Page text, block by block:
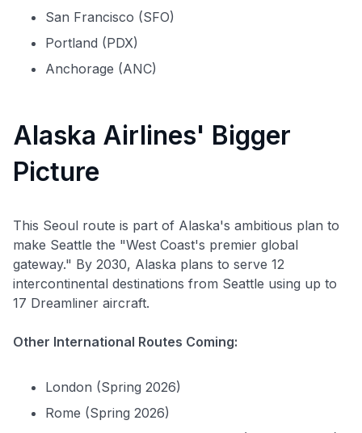
San Francisco (SFO)
Portland (PDX)
Anchorage (ANC)
Alaska Airlines' Bigger
Picture
This Seoul route is part of Alaska's ambitious plan to
make Seattle the "West Coast's premier global
gateway." By 2030, Alaska plans to serve 12
intercontinental destinations from Seattle using up to
17 Dreamliner aircraft.
Other International Routes Coming:
London (Spring 2026)
Rome (Spring 2026)